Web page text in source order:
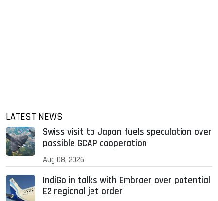
LATEST NEWS
Swiss visit to Japan fuels speculation over
possible GCAP cooperation
Aug 08, 2026
IndiGo in talks with Embraer over potential
E2 regional jet order